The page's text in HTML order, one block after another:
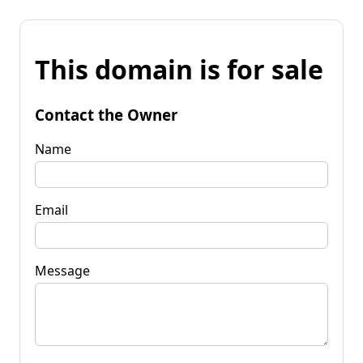
This domain is for sale
Contact the Owner
Name
Email
Message